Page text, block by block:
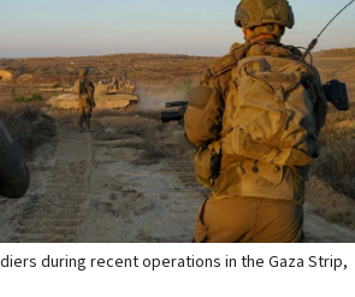
during recent operations in the Gaza Strip,